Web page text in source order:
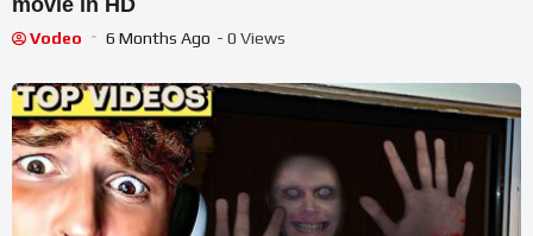
movie in HD
Vodeo 6 Months Ago - 0 Views